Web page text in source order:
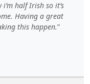
half Irish so it’s
Having a great
this happen.